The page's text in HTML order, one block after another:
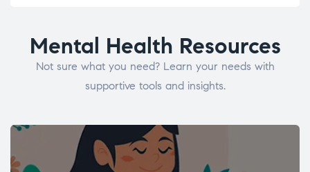
Mental Health Resources
Not sure what you need? Learn your needs with
supportive tools and insights.